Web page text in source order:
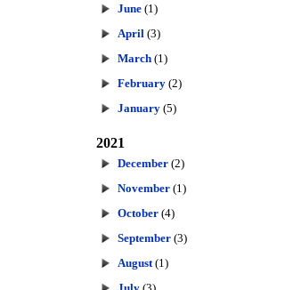
June (1)
April (3)
March (1)
February (2)
January (5)
2021
December (2)
November (1)
October (4)
September (3)
August (1)